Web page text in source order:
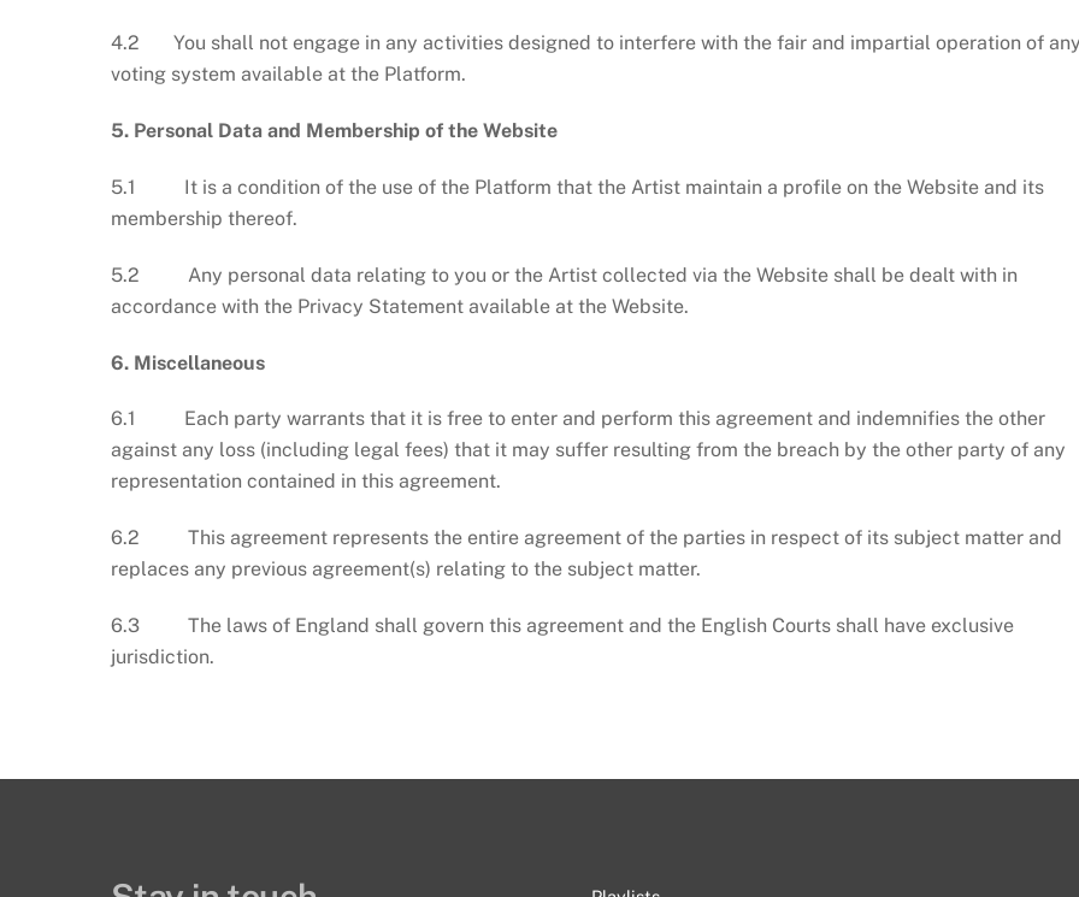
4.2 You shall not engage in any activities designed to interfere with the fair and impartial operation of any
voting system available at the Platform.
5. Personal Data and Membership of the Website
5.1 It is a condition of the use of the Platform that the Artist maintain a profile on the Website and its
membership thereof.
5.2 Any personal data relating to you or the Artist collected via the Website shall be dealt with in
accordance with the Privacy Statement available at the Website.
6. Miscellaneous
6.1 Each party warrants that it is free to enter and perform this agreement and indemnifies the other
against any loss (including legal fees) that it may suffer resulting from the breach by the other party of any
representation contained in this agreement.
6.2 This agreement represents the entire agreement of the parties in respect of its subject matter and
replaces any previous agreement(s) relating to the subject matter.
6.3 The laws of England shall govern this agreement and the English Courts shall have exclusive
jurisdiction.